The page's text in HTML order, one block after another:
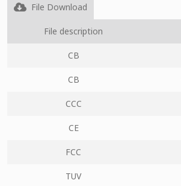
File Download
File description
CB
CB
CCC
CE
FCC
TUV